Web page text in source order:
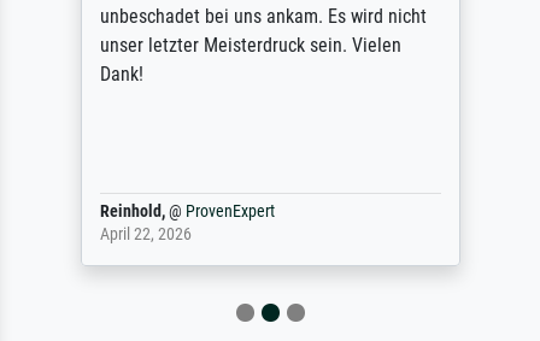
unbeschadet bei uns ankam. Es wird nicht
unser letzter Meisterdruck sein. Vielen
Dank!
Reinhold,@ ProvenExpert
April 22, 2026